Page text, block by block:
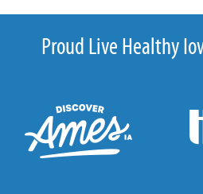
Proud Live Healthy